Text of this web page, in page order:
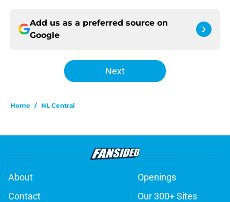
Add us as a preferred source on
Google
Next
Home / NL Central
About
Openings
Contact
Our 300+ Sites